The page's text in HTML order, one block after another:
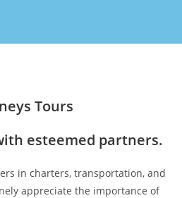
Tours
esteemed partners.
in charters, transportation, and
appreciate the importance of